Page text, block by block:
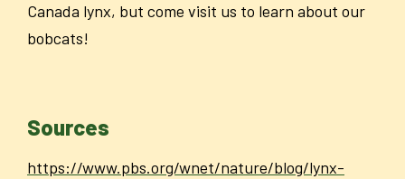
Canada lynx, but come visit us to learn about our
bobcats!
Sources
https://www.pbs.org/wnet/nature/blog/lynx-